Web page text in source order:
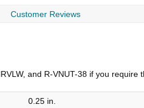
Customer Reviews
and R-VNUT-38 if you require
0.25 in.